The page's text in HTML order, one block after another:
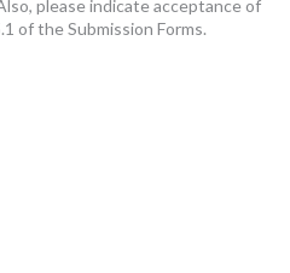
please indicate acceptance of
of the Submission Forms.